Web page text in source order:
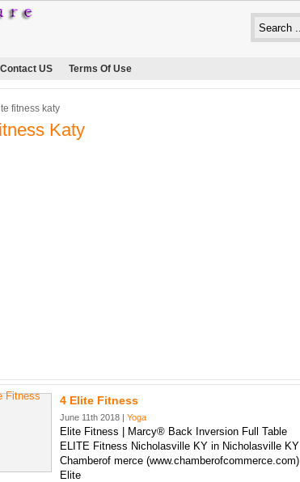
Contact US Terms Of Use
fitness katy
Katy
4 Elite Fitness
June 11th 2018 | Yoga
Elite Fitness | Marcy® Back Inversion Full Table
ELITE Fitness Nicholasville KY in Nicholasville KY
Chamberof merce (www.chamberofcommerce.com)
Elite